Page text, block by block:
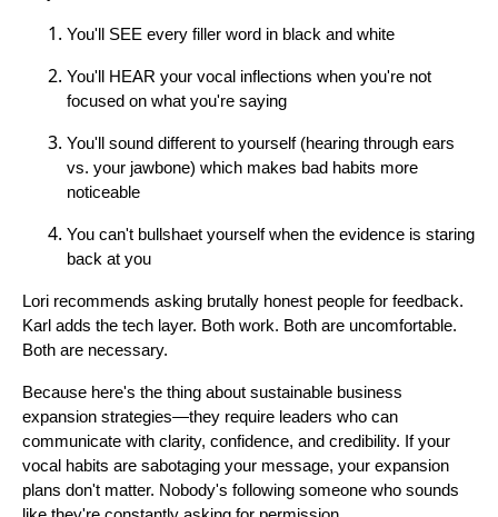
You'll SEE every filler word in black and white
You'll HEAR your vocal inflections when you're not
focused on what you're saying
You'll sound different to yourself (hearing through ears
vs. your jawbone) which makes bad habits more
noticeable
You can't bullshaet yourself when the evidence is staring
back at you
Lori recommends asking brutally honest people for feedback.
Karl adds the tech layer. Both work. Both are uncomfortable.
Both are necessary.
Because here's the thing about sustainable business
expansion strategies—they require leaders who can
communicate with clarity, confidence, and credibility. If your
vocal habits are sabotaging your message, your expansion
plans don't matter. Nobody's following someone who sounds